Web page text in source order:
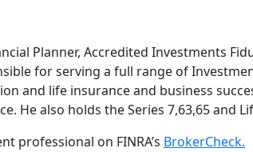
Planner, Accredited Investments
for serving a full range of
and life insurance and business
He also holds the Series 7,63,65 and
professional on FINRA’s BrokerCheck.